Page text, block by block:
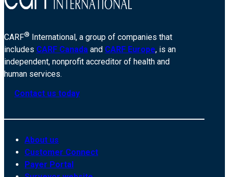
CARF® International, a group of companies that
includes CARF Canada and CARF Europe, is an
independent, nonprofit accreditor of health and
human services.
Contact us today
About us
Customer Connect
Payer Portal